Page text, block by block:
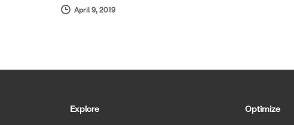
April 9, 2019
Explore Optimize